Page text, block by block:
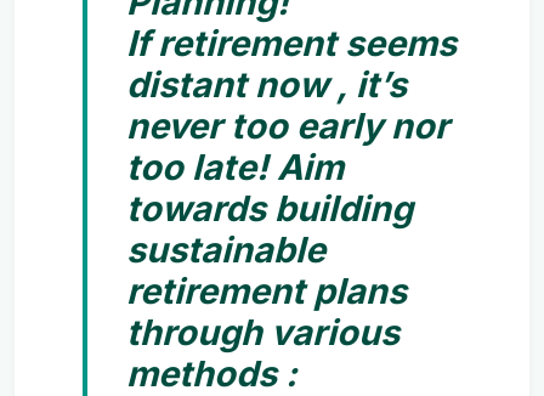
If retirement seems
distant now , it’s
never too early nor
too late! Aim
towards building
sustainable
retirement plans
through various
methods :